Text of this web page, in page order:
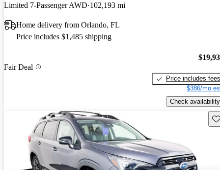
Limited 7-Passenger AWD 102,193 mi
Home delivery from Orlando, FL
Price includes $1,485 shipping
Fair Deal
Price includes fees
$386/mo
Check availability